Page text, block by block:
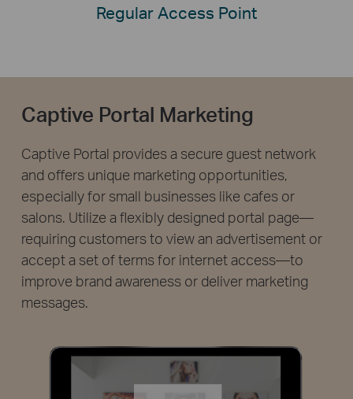
Regular Access Point
Captive Portal Marketing
Captive Portal provides a secure guest network
and offers unique marketing opportunities,
especially for small businesses like cafes or
salons. Utilize a flexibly designed portal page—
requiring customers to view an advertisement or
accept a set of terms for internet access—to
improve brand awareness or deliver marketing
messages.